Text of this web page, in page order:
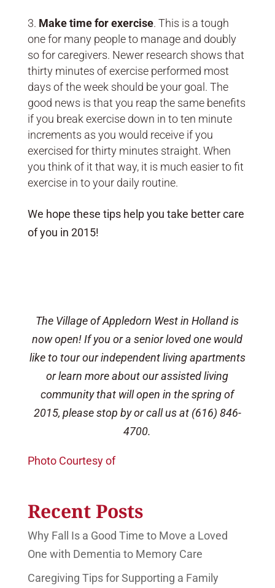
Make time for exercise. This is a tough
one for many people to manage and doubly
so for caregivers. Newer research shows that
thirty minutes of exercise performed most
days of the week should be your goal. The
good news is that you reap the same benefits
if you break exercise down in to ten minute
increments as you would receive if you
exercised for thirty minutes straight. When
you think of it that way, it is much easier to fit
exercise in to your daily routine.
We hope these tips help you take better care
of you in 2015!
The Village of Appledorn West in Holland is
now open! If you or a senior loved one would
like to tour our independent living apartments
or learn more about our assisted living
community that will open in the spring of
2015, please stop by or call us at (616) 846-
4700.
Photo Courtesy of
Recent Posts
Why Fall Is a Good Time to Move a Loved
One with Dementia to Memory Care
Caregiving Tips for Supporting a Family